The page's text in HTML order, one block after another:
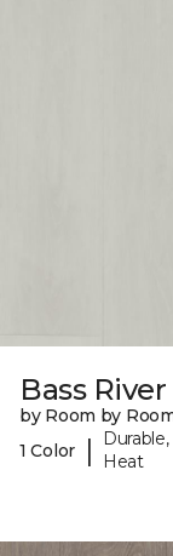
Bass River
by Room by
1 Color
|
Heat